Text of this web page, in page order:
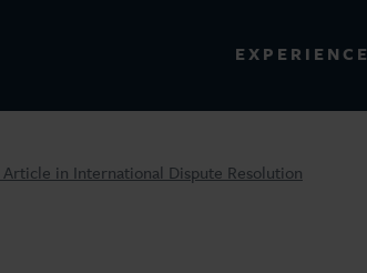
EXPERIENCE
in International Dispute Resolution